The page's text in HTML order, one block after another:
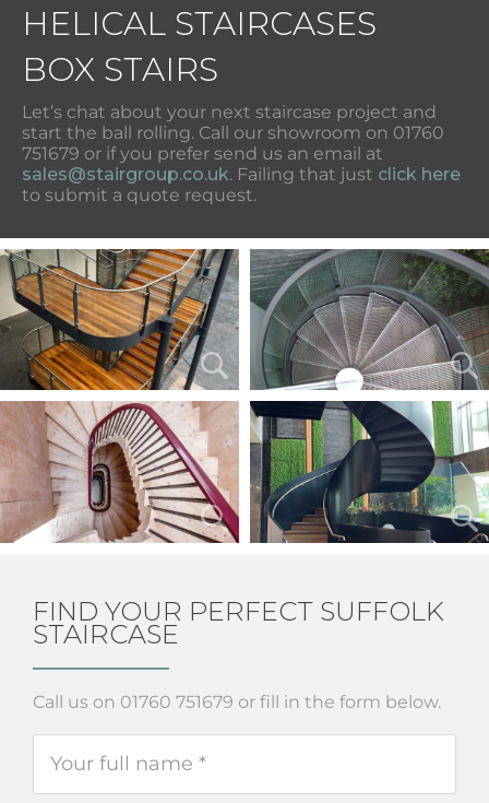
HELICAL STAIRCASES
BOX STAIRS
Let’s chat about your next staircase project and
start the ball rolling. Call our showroom on 01760
751679 or if you prefer send us an email at
sales@stairgroup.co.uk. Failing that just click here
to submit a quote request.
FIND YOUR PERFECT SUFFOLK
STAIRCASE
Call us on 01760 751679 or fill in the form below.